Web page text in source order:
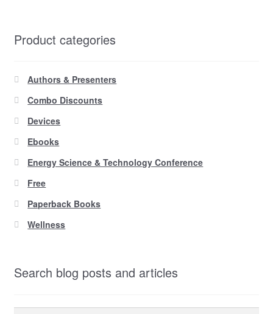
Product categories
Authors & Presenters
Combo Discounts
Devices
Ebooks
Energy Science & Technology Conference
Free
Paperback Books
Wellness
Search blog posts and articles